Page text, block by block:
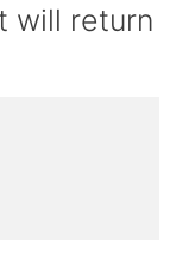
will return